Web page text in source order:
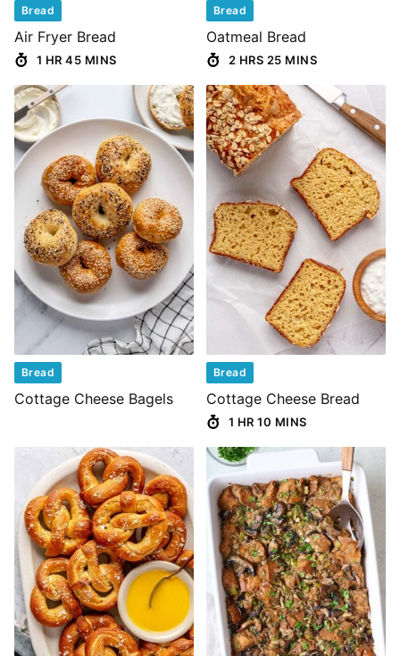
Bread
Air Fryer Bread
1 HR 45 MINS
Bread
Oatmeal Bread
2 HRS 25 MINS
Bread
Cottage Cheese Bagels
Bread
Cottage Cheese Bread
1 HR 10 MINS